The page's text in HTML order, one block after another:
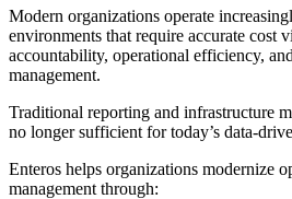
Modern organizations operate
environments that require accurate cost
accountability, operational efficiency,
management.
Traditional reporting and infrastructure
no longer sufficient for today’s data-
Enteros helps organizations modernize
management through: